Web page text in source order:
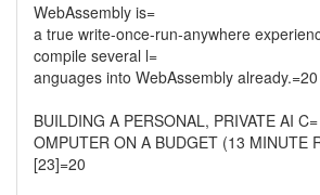
WebAssembly is=
a true write-once-run-anywhere
compile several l=
anguages into WebAssembly already.=20
BUILDING A PERSONAL, PRIVATE AI C=
OMPUTER ON A BUDGET (13 MINUTE
[23]=20